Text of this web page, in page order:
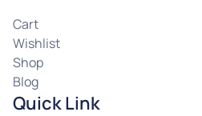
Cart
Wishlist
Shop
Blog
Quick Link